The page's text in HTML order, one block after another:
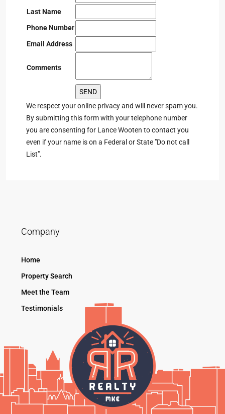
Last Name
Phone Number
Email Address
Comments
We respect your online privacy and will never spam you.
By submitting this form with your telephone number
you are consenting for Lance Wooten to contact you
even if your name is on a Federal or State "Do not call
List".
Company
Home
Property Search
Meet the Team
Testimonials